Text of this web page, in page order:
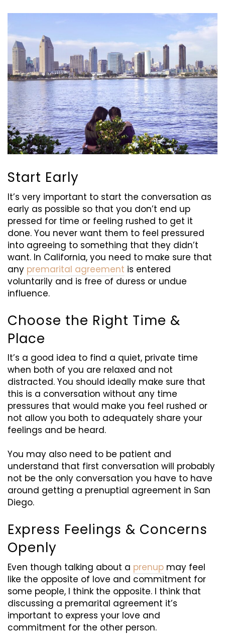
Start Early
It’s very important to start the conversation as
early as possible so that you don’t end up
pressed for time or feeling rushed to get it
done. You never want them to feel pressured
into agreeing to something that they didn’t
want. In California, you need to make sure that
any premarital agreement is entered
voluntarily and is free of duress or undue
influence.
Choose the Right Time &
Place
It’s a good idea to find a quiet, private time
when both of you are relaxed and not
distracted. You should ideally make sure that
this is a conversation without any time
pressures that would make you feel rushed or
not allow you both to adequately share your
feelings and be heard.
You may also need to be patient and
understand that first conversation will probably
not be the only conversation you have to have
around getting a prenuptial agreement in San
Diego.
Express Feelings & Concerns
Openly
Even though talking about a prenup may feel
like the opposite of love and commitment for
some people, I think the opposite. I think that
discussing a premarital agreement it’s
important to express your love and
commitment for the other person.